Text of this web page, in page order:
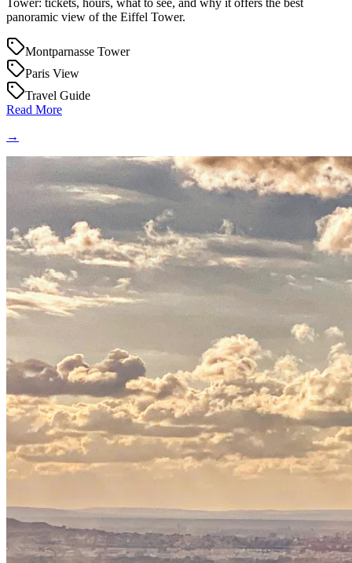
Tower: tickets, hours, what to see, and why it offers the best
panoramic view of the Eiffel Tower.
Montparnasse Tower
Paris View
Travel Guide
Read More
→